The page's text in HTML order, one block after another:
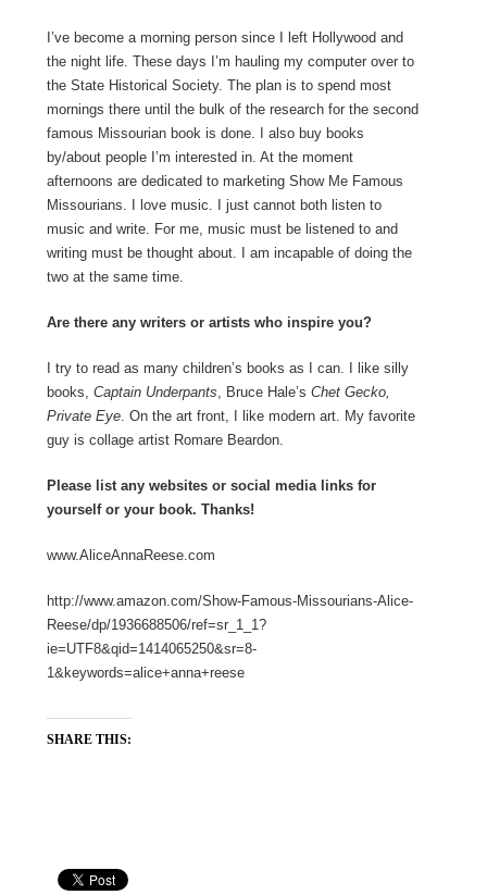
I’ve become a morning person since I left Hollywood and
the night life. These days I’m hauling my computer over to
the State Historical Society. The plan is to spend most
mornings there until the bulk of the research for the second
famous Missourian book is done. I also buy books
by/about people I’m interested in. At the moment
afternoons are dedicated to marketing Show Me Famous
Missourians. I love music. I just cannot both listen to
music and write. For me, music must be listened to and
writing must be thought about. I am incapable of doing the
two at the same time.
Are there any writers or artists who inspire you?
I try to read as many children’s books as I can. I like silly
books, Captain Underpants, Bruce Hale’s Chet Gecko,
Private Eye. On the art front, I like modern art. My favorite
guy is collage artist Romare Beardon.
Please list any websites or social media links for
yourself or your book. Thanks!
www.AliceAnnaReese.com
http://www.amazon.com/Show-Famous-Missourians-Alice-
Reese/dp/1936688506/ref=sr_1_1?
ie=UTF8&qid=1414065250&sr=8-
1&keywords=alice+anna+reese
SHARE THIS: